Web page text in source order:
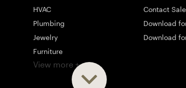
HVAC
Plumbing
Jewelry
Furniture
Appliance
View more +
Contact
Download
Download